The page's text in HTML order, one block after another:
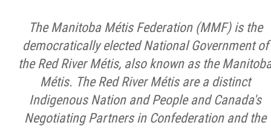
The Manitoba Métis Federation (MMF) is the
democratically elected National Government of
the Red River Métis, also known as the
Métis. The Red River Métis are a distinct
Indigenous Nation and People and Canada's
Negotiating Partners in Confederation and the